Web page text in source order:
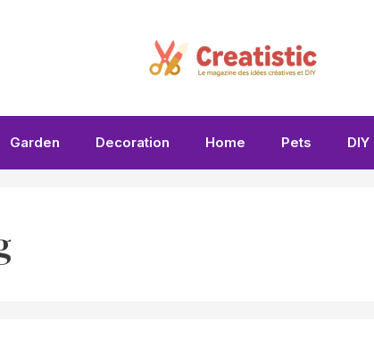
Garden Decoration Home Pets DIY